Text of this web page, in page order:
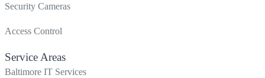
Security Cameras
Access Control
Service Areas
Baltimore IT Services